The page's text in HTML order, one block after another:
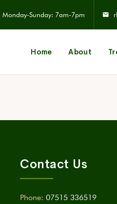
Monday-Sunday: 7am-7pm
Home About
Contact Us
Phone: 07515 336519